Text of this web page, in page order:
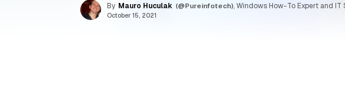
By Mauro Huculak (@Pureinfotech), Windows How-To Expert and
October 15, 2021